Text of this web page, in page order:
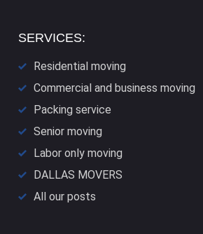
SERVICES:
Residential moving
Commercial and business moving
Packing service
Senior moving
Labor only moving
DALLAS​ MOVERS
All our posts